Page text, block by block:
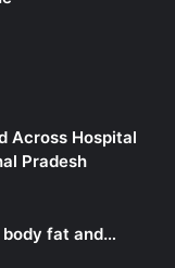
Across Hospital
Pradesh
fat and…